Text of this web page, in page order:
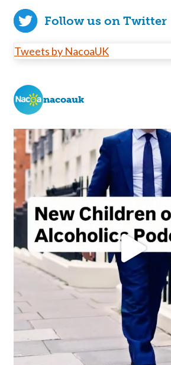
Follow us on Twitter
Tweets by NacoaUK
nacoauk